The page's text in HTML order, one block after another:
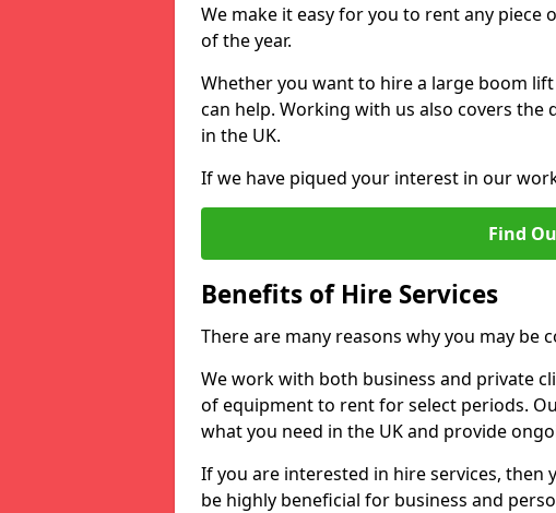
We make it easy for you to rent any piece
of the year.
Whether you want to hire a large boom
can help. Working with us also covers
in the UK.
If we have piqued your interest in our
Find
Benefits of Hire Services
There are many reasons why you may
We work with both business and private
of equipment to rent for select periods.
what you need in the UK and provide
If you are interested in hire services, then
be highly beneficial for business and